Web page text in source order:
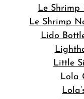
Le Shrimp
Le Shrimp
Lido
Little
Lola